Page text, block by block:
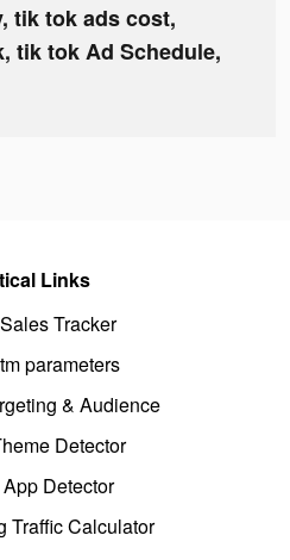
tik tok ads cost,
tik tok Ad Schedule,
Links
Tracker
parameters
& Audience
Detector
Detector
Traffic Calculator